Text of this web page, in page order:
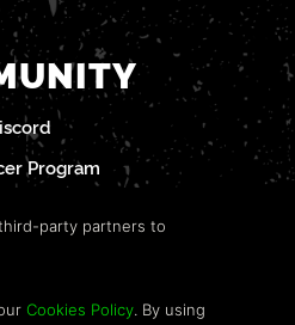
Program
party partners to
Cookies Policy. By using